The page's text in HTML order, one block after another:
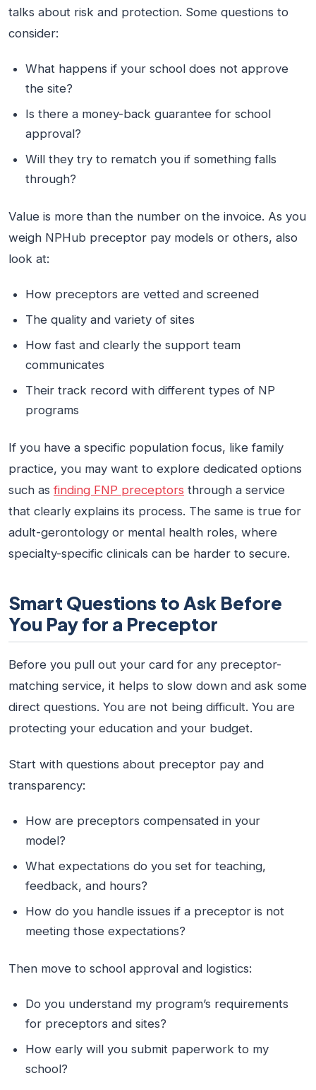
talks about risk and protection. Some questions to
consider:
What happens if your school does not approve
the site?
Is there a money-back guarantee for school
approval?
Will they try to rematch you if something falls
through?
Value is more than the number on the invoice. As you
weigh NPHub preceptor pay models or others, also
look at:
How preceptors are vetted and screened
The quality and variety of sites
How fast and clearly the support team
communicates
Their track record with different types of NP
programs
If you have a specific population focus, like family
practice, you may want to explore dedicated options
such asfinding FNP preceptors through a service
that clearly explains its process. The same is true for
adult-gerontology or mental health roles, where
specialty-specific clinicals can be harder to secure.
Smart Questions to Ask Before
You Pay for a Preceptor
Before you pull out your card for any preceptor-
matching service, it helps to slow down and ask some
direct questions. You are not being difficult. You are
protecting your education and your budget.
Start with questions about preceptor pay and
transparency:
How are preceptors compensated in your
model?
What expectations do you set for teaching,
feedback, and hours?
How do you handle issues if a preceptor is not
meeting those expectations?
Then move to school approval and logistics:
Do you understand my program’s requirements
for preceptors and sites?
How early will you submit paperwork to my
school?